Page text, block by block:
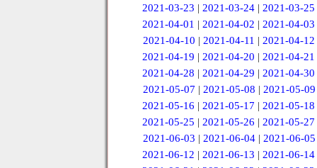
2021-03-23 |2021-03-24 |2021-03-25
2021-04-01 |2021-04-02 |2021-04-03
2021-04-10 | 2021-04-11 | 2021-04-12
2021-04-19 |2021-04-20 |2021-04-21
2021-04-28 |2021-04-29 |2021-04-30
2021-05-07 | 2021-05-08 | 2021-05-09
2021-05-16 |2021-05-17 |2021-05-18
2021-05-25 |2021-05-26 |2021-05-27
2021-06-03 | 2021-06-04 | 2021-06-05
2021-06-12 |2021-06-13 |2021-06-14